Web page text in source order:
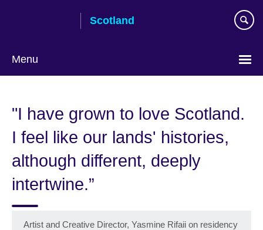
Scotland
Menu
"I have grown to love Scotland.
I feel like our lands' histories,
although different, deeply
intertwine.”
Artist and Creative Director, Yasmine Rifaii on residency